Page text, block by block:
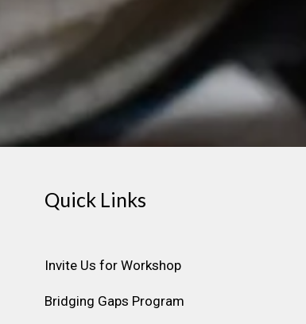
Quick Links
Invite Us for Workshop
Bridging Gaps Program